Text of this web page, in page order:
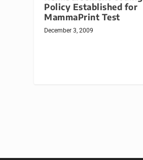
Policy Established for
MammaPrint Test
December 3, 2009